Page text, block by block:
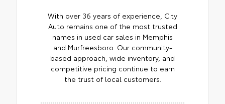
With over 36 years of experience, City
Auto remains one of the most trusted
names in used car sales in Memphis
and Murfreesboro. Our community-
based approach, wide inventory, and
competitive pricing continue to earn
the trust of local customers.